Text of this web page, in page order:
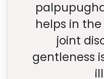
helps in
joint
gentleness